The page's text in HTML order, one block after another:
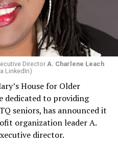
Director A. Charlene Leach
LinkedIn)
House for Older
dedicated to providing
seniors, has announced it
organization leader A.
director.